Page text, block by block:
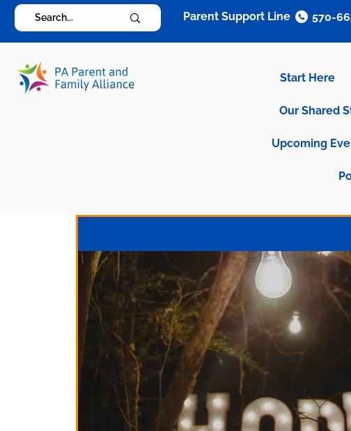
Start Here
Our Shared
Upcoming
Parent Support Line 570-